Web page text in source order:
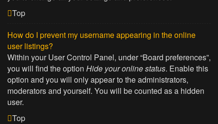
Top
How do I prevent my username appearing in the online
user listings?
Within your User Control Panel, under “Board preferences”,
you will find the option Hide your online status. Enable this
option and you will only appear to the administrators,
moderators and yourself. You will be counted as a hidden
user.
Top